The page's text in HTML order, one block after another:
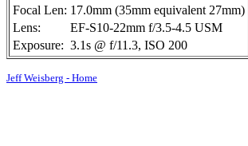
Focal Len: 17.0mm (35mm equivalent 27mm)
Lens:
EF-S10-22mm f/3.5-4.5 USM
Exposure: 3.1s @ f/11.3, ISO 200
Jeff Weisberg - Home